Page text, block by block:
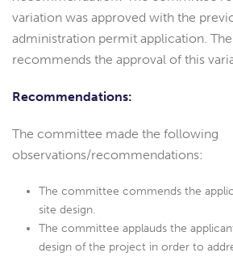
variation was approved with the
administration permit application.
recommends the approval of this
Recommendations:
The committee made the following
observations/recommendations:
The committee commends the
site design.
The committee applauds the
design of the project in order to